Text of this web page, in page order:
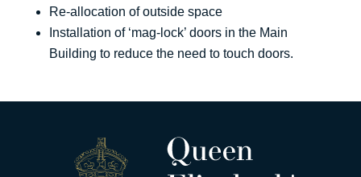
Re-allocation of outside space
Installation of ‘mag-lock’ doors in the Main
Building to reduce the need to touch doors.